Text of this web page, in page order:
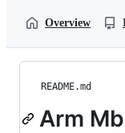
Overview
README.md
Arm